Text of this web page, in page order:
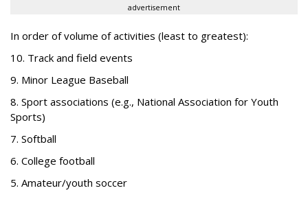
advertisement
In order of volume of activities (least to greatest):
10. Track and field events
9. Minor League Baseball
8. Sport associations (e.g., National Association for Youth
Sports)
7. Softball
6. College football
5. Amateur/youth soccer